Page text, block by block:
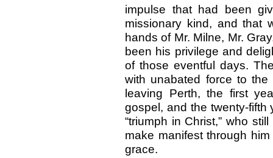
impulse that had been
missionary kind, and that
hands of Mr. Milne, Mr.
been his privilege and
of those eventful days.
with unabated force to
leaving Perth, the first
gospel, and the twenty-fifth
“triumph in Christ,” who
make manifest through
grace.